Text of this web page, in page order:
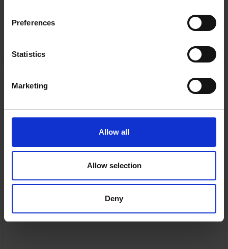
Preferences
Statistics
Marketing
Allow all
Allow selection
Deny
5 Year Manufacturer Warranty
Slim 3.1.2ch Lifestyle
S800D/XU
Samsung
RRP:
or€71.13/month with more info